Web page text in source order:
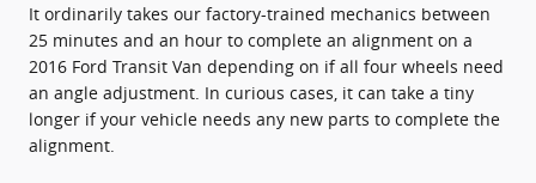
It ordinarily takes our factory-trained mechanics between
25 minutes and an hour to complete an alignment on a
2016 Ford Transit Van depending on if all four wheels need
an angle adjustment. In curious cases, it can take a tiny
longer if your vehicle needs any new parts to complete the
alignment.